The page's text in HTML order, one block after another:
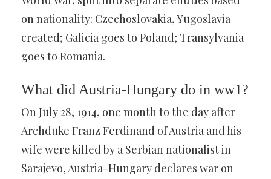
on nationality: Czechoslovakia, Yugoslavia
created; Galicia goes to Poland; Transylvania
goes to Romania.
What did Austria-Hungary do in ww1?
On July 28, 1914, one month to the day after
Archduke Franz Ferdinand of Austria and his
wife were killed by a Serbian nationalist in
Sarajevo, Austria-Hungary declares war on